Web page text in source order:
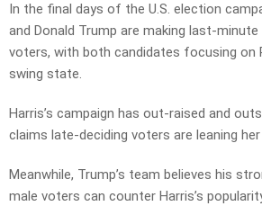
In the final days of the U.S. election
and Donald Trump are making last-
voters, with both candidates focusing on
swing state.
Harris’s campaign has out-raised and
claims late-deciding voters are leaning her
Meanwhile, Trump’s team believes his
male voters can counter Harris’s